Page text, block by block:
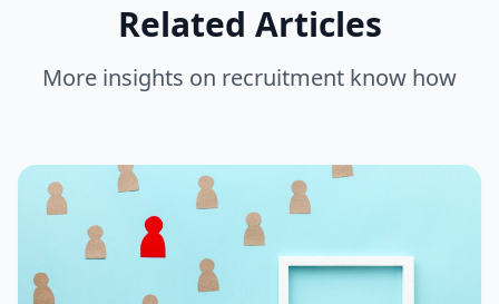
Related Articles
More insights on recruitment know how